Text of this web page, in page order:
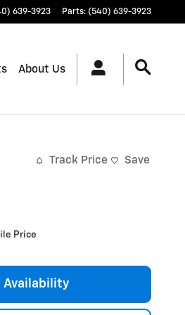
639-3923 Parts: (540) 639-3923
About Us
Track Price Save
Price
Availability